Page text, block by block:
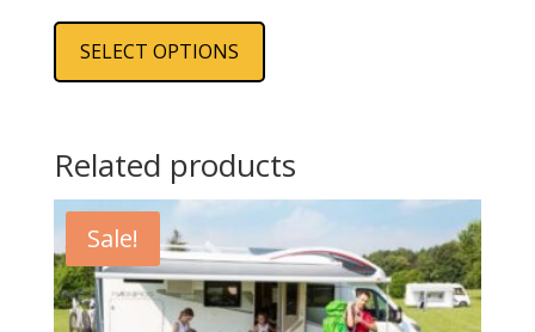
SELECT OPTIONS
The
options
chosen
on
the
Related products
Sale!